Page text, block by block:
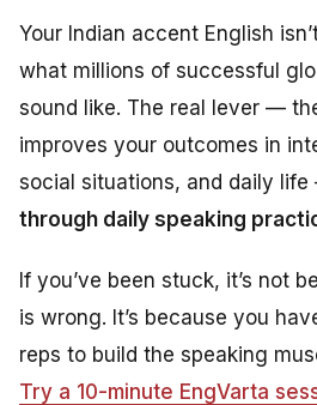
Your Indian accent English
what millions of successful
sound like. The real lever —
improves your outcomes in
social situations, and daily
through daily speaking
If you’ve been stuck, it’s not
is wrong. It’s because you
reps to build the speaking
Try a 10-minute EngVarta